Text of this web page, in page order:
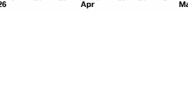
Parameters: